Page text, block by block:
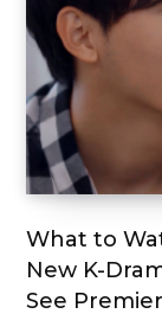
What to
New K-
See